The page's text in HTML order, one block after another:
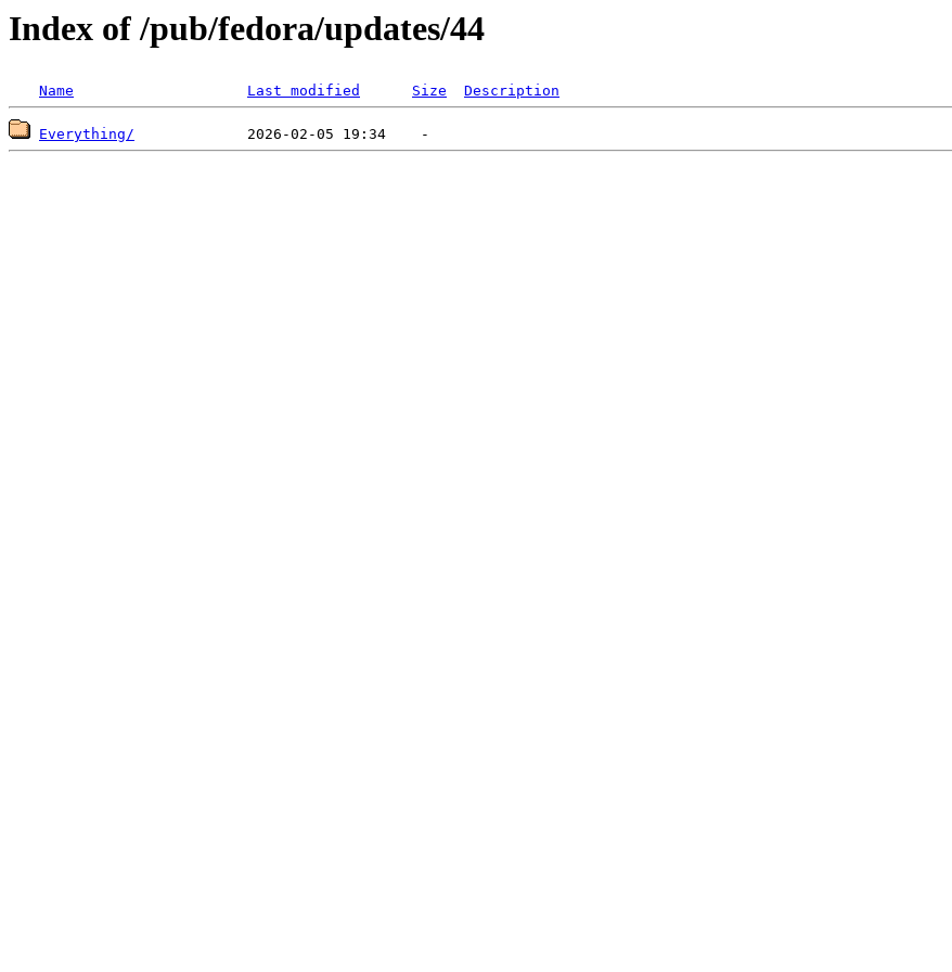
Index of /pub/fedora/updates/44
Name Last modified Size Description
Everything/